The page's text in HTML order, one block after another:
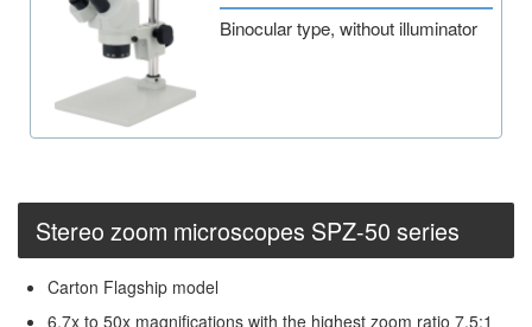
Binocular type, without illuminator
Stereo zoom microscopes SPZ-50 series
Carton Flagship model
6.7x to 50x magnifications with the highest zoom ratio 7.5:1